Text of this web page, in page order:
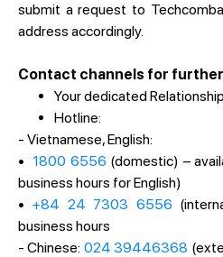
submit a request to
address accordingly.
Contact channels for
Your dedicated
Hotline:
- Vietnamese, English:
•1800 6556 (domestic) –
business hours for English)
• +84 24 7303 6556
business hours
- Chinese: 024 39446368